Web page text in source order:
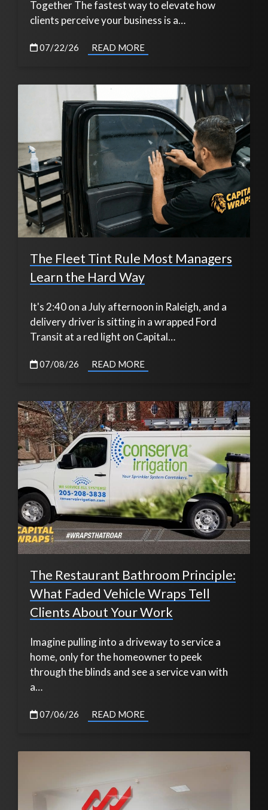
Together The fastest way to elevate how
clients perceive your business is a…
07/22/26 READ MORE
The Fleet Tint Rule Most Managers
Learn the Hard Way
It's 2:40 on a July afternoon in Raleigh, and a
delivery driver is sitting in a wrapped Ford
Transit at a red light on Capital…
07/08/26 READ MORE
The Restaurant Bathroom Principle:
What Faded Vehicle Wraps Tell
Clients About Your Work
Imagine pulling into a driveway to service a
home, only for the homeowner to peek
through the blinds and see a service van with
a…
07/06/26 READ MORE